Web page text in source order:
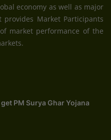
economy as well as major
provides Market Participants
market performance of the
PM Surya Ghar Yojana